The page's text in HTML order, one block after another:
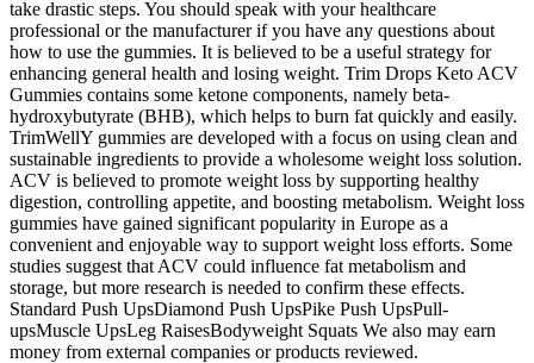
take drastic steps. You should speak with your healthcare
professional or the manufacturer if you have any questions about
how to use the gummies. It is believed to be a useful strategy for
enhancing general health and losing weight. Trim Drops Keto ACV
Gummies contains some ketone components, namely beta-
hydroxybutyrate (BHB), which helps to burn fat quickly and easily.
TrimWellY gummies are developed with a focus on using clean and
sustainable ingredients to provide a wholesome weight loss solution.
ACV is believed to promote weight loss by supporting healthy
digestion, controlling appetite, and boosting metabolism. Weight loss
gummies have gained significant popularity in Europe as a
convenient and enjoyable way to support weight loss efforts. Some
studies suggest that ACV could influence fat metabolism and
storage, but more research is needed to confirm these effects.
Standard Push UpsDiamond Push UpsPike Push UpsPull-
upsMuscle UpsLeg RaisesBodyweight Squats We also may earn
money from external companies or products reviewed.